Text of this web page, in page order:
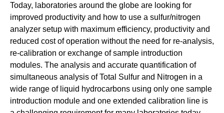
Today, laboratories around the globe are looking for
improved productivity and how to use a sulfur/nitrogen
analyzer setup with maximum efficiency, productivity and
reduced cost of operation without the need for re-analysis,
re-calibration or exchange of sample introduction
modules. The analysis and accurate quantification of
simultaneous analysis of Total Sulfur and Nitrogen in a
wide range of liquid hydrocarbons using only one sample
introduction module and one extended calibration line is